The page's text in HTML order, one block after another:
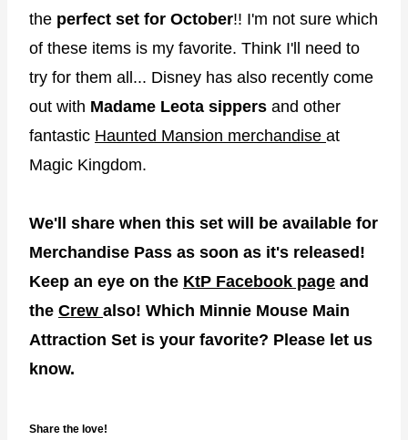
the perfect set for October!! I'm not sure which
of these items is my favorite. Think I'll need to
try for them all... Disney has also recently come
out with Madame Leota sippers and other
fantastic Haunted Mansion merchandise at
Magic Kingdom.
We'll share when this set will be available for
Merchandise Pass as soon as it's released!
Keep an eye on the KtP Facebook page and
the Crew also! Which Minnie Mouse Main
Attraction Set is your favorite? Please let us
know.
Share the love!